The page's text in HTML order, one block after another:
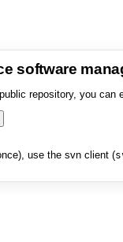
software
repository, you
use the svn client (